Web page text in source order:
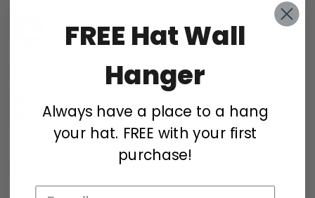
12399 S Belcher Rd Ste 160 Largo, FL 33773 US
Contact Us - We are here to help
FREE Hat Wall
Hanger
Always have a place to a hang
your hat. FREE with your first
purchase!